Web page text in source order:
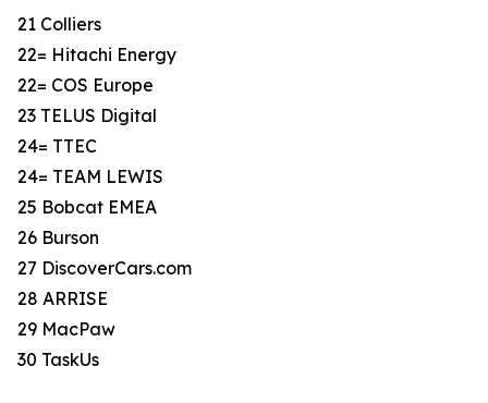
21 Colliers
22= Hitachi Energy
22= COS Europe
23 TELUS Digital
24= TTEC
24= TEAM LEWIS
25 Bobcat EMEA
26 Burson
27 DiscoverCars.com
28 ARRISE
29 MacPaw
30 TaskUs